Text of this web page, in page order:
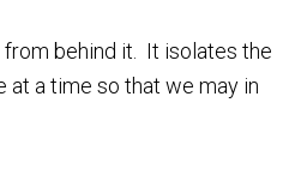
behind it. It isolates the
a time so that we may in